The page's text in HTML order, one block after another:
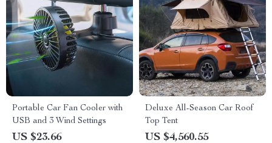
Portable Car Fan Cooler with
USB and 3 Wind Settings
US $23.66
Deluxe All-Season Car Roof
Top Tent
US $4,560.55